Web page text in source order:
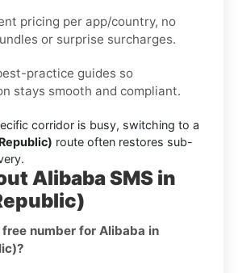
pricing per app/country, no
or surprise surcharges.
practice guides so
stays smooth and compliant.
corridor is busy, switching to a
route often restores sub-
Alibaba SMS in
free number for Alibaba in